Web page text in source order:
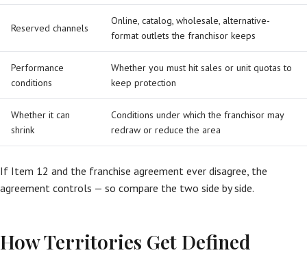
Reserved channels
Online, catalog, wholesale, alternative-
format outlets the franchisor keeps
Performance
conditions
Whether you must hit sales or unit quotas to
keep protection
Whether it can
shrink
Conditions under which the franchisor may
redraw or reduce the area
If Item 12 and the franchise agreement ever disagree, the
agreement controls — so compare the two side by side.
How Territories Get Defined